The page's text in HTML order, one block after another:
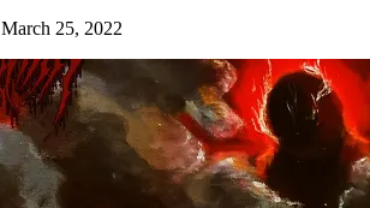
March 25, 2022